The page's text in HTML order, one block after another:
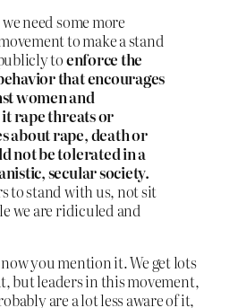
need some more
to make a stand
toenforce the
that encourages
women and
rape threats or
about rape, death or
not be tolerated in a
secular society.
to stand with us, not sit
we are ridiculed and
you mention it. We get lots
but leaders in this movement,
are a lot less aware of it,